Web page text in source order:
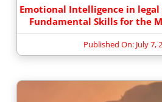
Emotional Intelligence in legal
Fundamental Skills for the
Published On: July 7,